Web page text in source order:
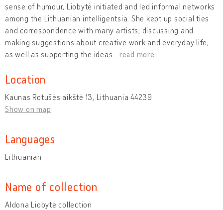
sense of humour, Liobytė initiated and led informal networks
among the Lithuanian intelligentsia. She kept up social ties
and correspondence with many artists, discussing and
making suggestions about creative work and everyday life,
as well as supporting the ideas
read more
Location
Kaunas Rotušės aikštė 13, Lithuania 44239
Show on map
Languages
Lithuanian
Name of collection
Aldona Liobytė collection